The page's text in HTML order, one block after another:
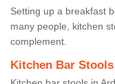
Setting up a breakfast
many people, kitchen
complement.
Kitchen Bar Stools